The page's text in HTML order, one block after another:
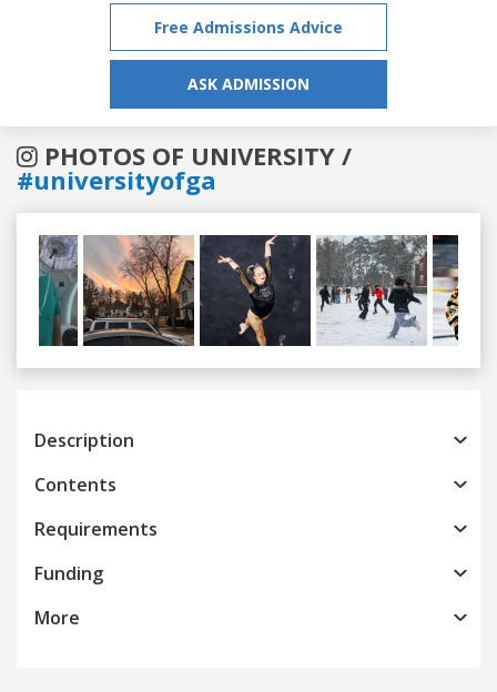
Free Admissions Advice
ASK ADMISSION
PHOTOS OF UNIVERSITY /
#universityofga
Previous
Description
Contents
Requirements
Funding
More